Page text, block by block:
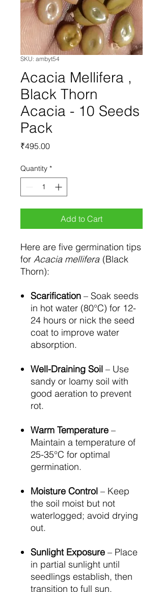
SKU: ambyt54
Acacia Mellifera ,
Black Thorn
Acacia - 10 Seeds
Pack
₹495.00Price
Quantity *
Add to Cart
Here are five germination tips
for Acacia mellifera (Black
Thorn):
Scarification – Soak seeds
in hot water (80°C) for 12-
24 hours or nick the seed
coat to improve water
absorption.
Well-Draining Soil – Use
sandy or loamy soil with
good aeration to prevent
rot.
Warm Temperature –
Maintain a temperature of
25-35°C for optimal
germination.
Moisture Control – Keep
the soil moist but not
waterlogged; avoid drying
out.
Sunlight Exposure – Place
in partial sunlight until
seedlings establish, then
transition to full sun.